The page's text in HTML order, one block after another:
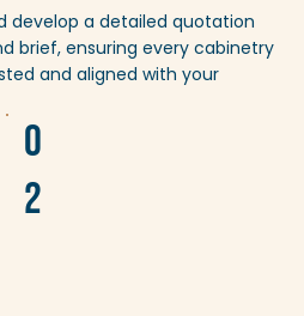
develop a detailed quotation
brief, ensuring every cabinetry
and aligned with your
0
2